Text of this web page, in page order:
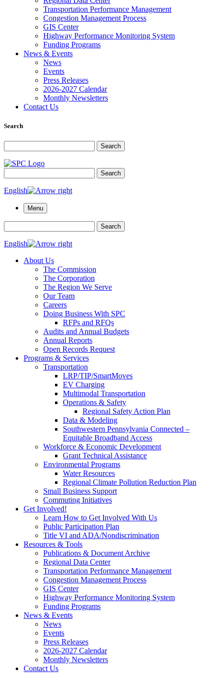
Transportation Performance Management
Congestion Management Process
GIS Center
Highway Performance Monitoring System
Funding Programs
News & Events
News
Events
Press Releases
2026-2027 Calendar
Monthly Newsletters
Contact Us
Search
Search
Search
English
Menu
Search
English
About Us
The Commission
The Corporation
The Region We Serve
Our Team
Careers
Doing Business With SPC
RFPs and RFQs
Audits and Annual Budgets
Annual Reports
Open Records Request
Programs & Services
Transportation
LRP/TIP/SmartMoves
EV Charging
Multimodal Transportation
Operations & Safety
Regional Safety Action Plan
Data & Modeling
Southwestern Pennsylvania Connected –
Equitable Broadband Access
Workforce & Economic Development
Grant Technical Assistance
Environmental Programs
Water Resources
Regional Climate Pollution Reduction Plan
Small Business Support
Commuting Initiatives
Get Involved!
Learn How to Get Involved With Us
Public Participation Plan
Title VI and ADA/Nondiscrimination
Resources & Tools
Publications & Document Archive
Regional Data Center
Transportation Performance Management
Congestion Management Process
GIS Center
Highway Performance Monitoring System
Funding Programs
News & Events
News
Events
Press Releases
2026-2027 Calendar
Monthly Newsletters
Contact Us